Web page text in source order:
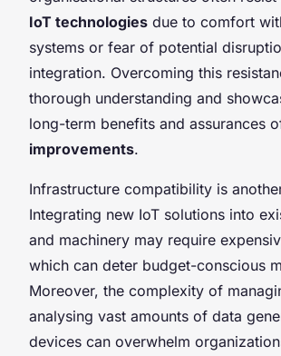
IoT technologies due to comfort
systems or fear of potential
integration. Overcoming this
thorough understanding and
long-term benefits and assurances
improvements.
Infrastructure compatibility is
Integrating new IoT solutions into
and machinery may require
which can deter budget-conscious
Moreover, the complexity of
analysing vast amounts of data
devices can overwhelm